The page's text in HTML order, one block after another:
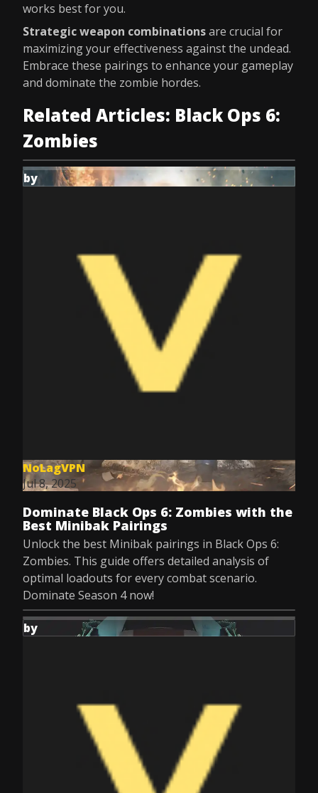
works best for you.
Strategic weapon combinationsare crucial for
maximizing your effectiveness against the undead.
Embrace these pairings to enhance your gameplay
and dominate the zombie hordes.
Related Articles: Black Ops 6:
Zombies
by
NoLagVPN
Jul 8, 2025
Dominate Black Ops 6: Zombies with the
Best Minibak Pairings
Unlock the best Minibak pairings in Black Ops 6:
Zombies. This guide offers detailed analysis of
optimal loadouts for every combat scenario.
Dominate Season 4 now!
by